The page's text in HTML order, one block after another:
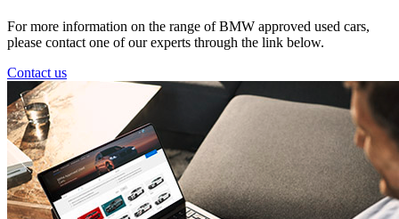
For more information on the range of BMW approved used cars,
please contact one of our experts through the link below.
Contact us